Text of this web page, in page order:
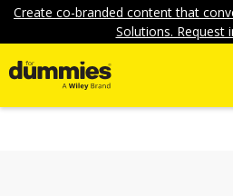
Create co-branded content that
Solutions. Request